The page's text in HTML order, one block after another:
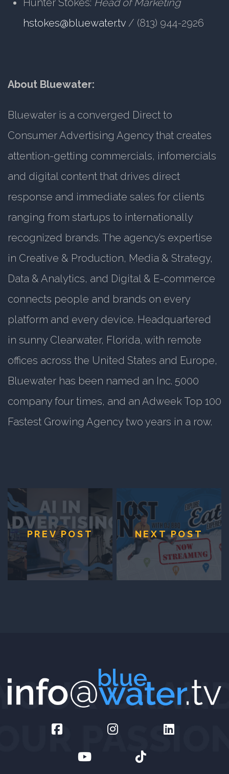
Hunter Stokes: Head of Marketing
hstokes@bluewater.tv / (813) 944-2926
About Bluewater:
Bluewater is a converged Direct to
Consumer Advertising Agency that creates
attention-getting commercials, infomercials
and digital content that drives direct
response and immediate sales for clients
ranging from startups to internationally
recognized brands. The agency’s expertise
in Creative & Production, Media & Strategy,
Data & Analytics, and Digital & E-commerce
connects people and brands on every
platform and every device. Headquartered
in sunny Clearwater, Florida, with remote
offices across the United States and Europe,
Bluewater has been named an Inc. 5000
company four times, and an Adweek Top 100
Fastest Growing Agency two years in a row.
PREV POST NEXT POST